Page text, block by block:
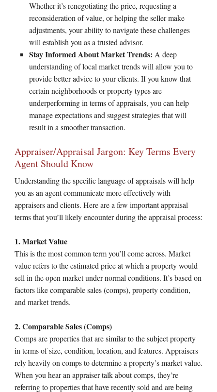
Whether it’s renegotiating the price, requesting a
reconsideration of value, or helping the seller make
adjustments, your ability to navigate these challenges
will establish you as a trusted advisor.
Stay Informed About Market Trends: A deep
understanding of local market trends will allow you to
provide better advice to your clients. If you know that
certain neighborhoods or property types are
underperforming in terms of appraisals, you can help
manage expectations and suggest strategies that will
result in a smoother transaction.
Appraiser/Appraisal Jargon: Key Terms Every
Agent Should Know
Understanding the specific language of appraisals will help
you as an agent communicate more effectively with
appraisers and clients. Here are a few important appraisal
terms that you’ll likely encounter during the appraisal process:
1. Market Value
This is the most common term you’ll come across. Market
value refers to the estimated price at which a property would
sell in the open market under normal conditions. It’s based on
factors like comparable sales (comps), property condition,
and market trends.
2. Comparable Sales (Comps)
Comps are properties that are similar to the subject property
in terms of size, condition, location, and features. Appraisers
rely heavily on comps to determine a property’s market value.
When you hear an appraiser talk about comps, they’re
referring to properties that have recently sold and are being